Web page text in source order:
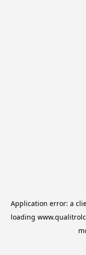
Application error: a
loading